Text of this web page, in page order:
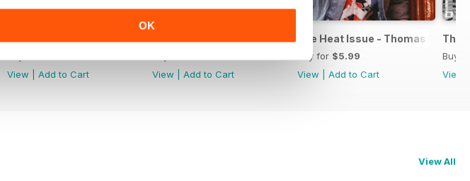
OK
View
Add to Cart
1883 Magazine Issue X Niall Horan special edition
View
Add to Cart
The Heat Issue - Thomas Brodie
Buy for $5.99
View
Add to Cart
The
Buy
View
View All